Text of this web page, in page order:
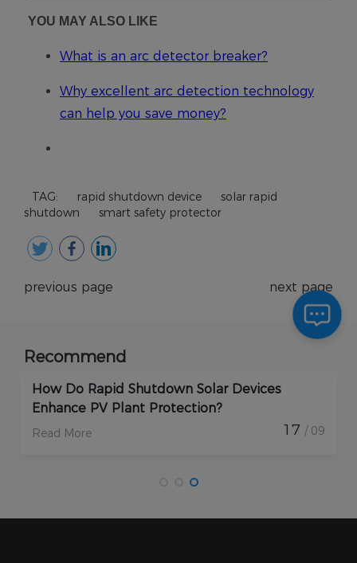
TAG: rapid shutdown device
solar rapid
shutdown
smart safety protector
previous page next page
Recommend
How Do Rapid Shutdown Solar Devices
Enhance PV Plant Protection?
Read More 17 / 09